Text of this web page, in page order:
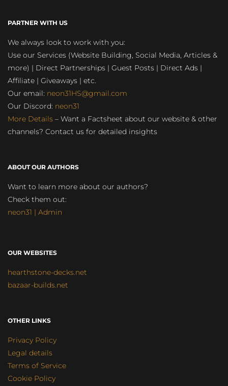
PARTNER WITH US
We always look to work with you:
Use our Services (Website Building, Social Media, Articles &
more) | Direct Partnerships | Guest Posts | Direct Ads |
Affiliate | Giveaways | etc.
Our email: neon31HS@gmail.com
Our Discord: neon31
More Details – Want a Factsheet about our website & other
channels? Contact us for detailed insights
ABOUT OUR AUTHORS
Want to learn more about our authors?
Check them out:
neon31 | Admin
OUR WEBSITES
hearthstone-decks.net
bazaar-builds.net
OTHER LINKS
Privacy Policy
Legal details
Terms of Service
Cookie Policy